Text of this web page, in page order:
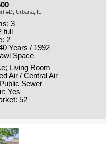
#D, Urbana, IL
3
full
2
Years / 1992
Space
Living Room
Air / Central Air
Sewer
Yes
52